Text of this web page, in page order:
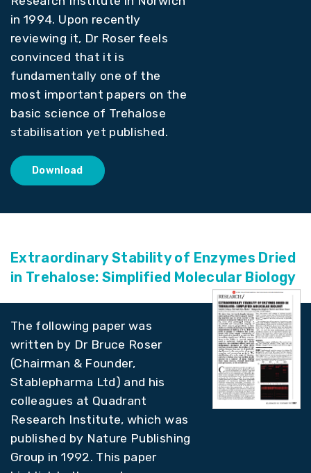
in 1994. Upon recently
reviewing it, Dr Roser feels
convinced that it is
fundamentally one of the
most important papers on the
basic science of Trehalose
stabilisation yet published.
Download
Extraordinary Stability of Enzymes Dried
in Trehalose: Simplified Molecular Biology
The following paper was
written by Dr Bruce Roser
(Chairman & Founder,
Stablepharma Ltd) and his
colleagues at Quadrant
Research Institute, which was
published by Nature Publishing
Group in 1992. This paper